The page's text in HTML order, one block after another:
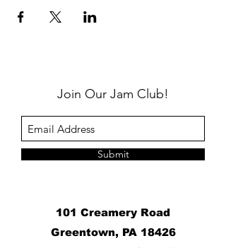
Join Our Jam Club!
Submit
101 Creamery Road
Greentown, PA 18426